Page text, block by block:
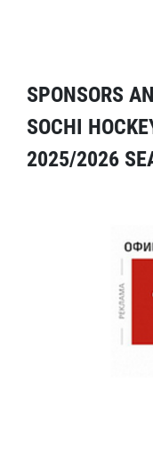
SPONSORS
SOCHI
2025/2026